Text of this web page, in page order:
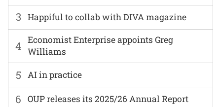
6 OUP releases its 2025/26 Annual Report
3 Happiful to collab with DIVA magazine
4 Economist Enterprise appoints Greg
Williams
5 AI in practice